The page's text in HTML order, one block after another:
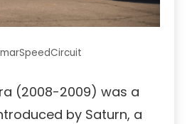
(2008-2009) was a
by Saturn, a